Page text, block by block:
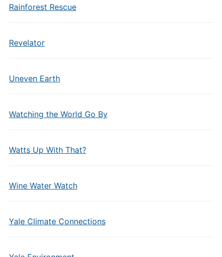
Rainforest Rescue
Revelator
Uneven Earth
Watching the World Go By
Watts Up With That?
Wine Water Watch
Yale Climate Connections